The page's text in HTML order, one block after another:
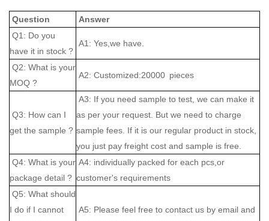
Question
Answer
Q1: Do you
have it in stock ?
A1: Yes,we have.
Q2: What is your
MOQ ?
A2: Customized:20000 pieces
Q3: How can I
get the sample ?
A3: If you need sample to test, we can make it
as per your request. But we need to charge
sample fees. If it is our regular product in stock,
you just pay freight cost and sample is free.
Q4: What is your
package detail ?
A4: individually packed for each pcs,or
customer's requirements
Q5: What should
I do if I cannot
A5: Please feel free to contact us by email and